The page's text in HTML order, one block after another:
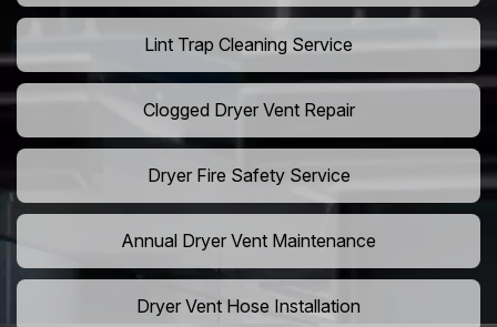
Lint Trap Cleaning Service
Clogged Dryer Vent Repair
Dryer Fire Safety Service
Annual Dryer Vent Maintenance
Dryer Vent Hose Installation